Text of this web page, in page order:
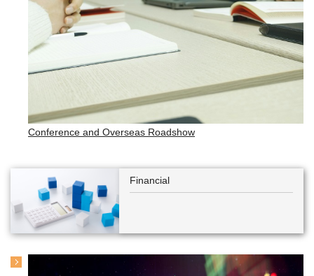
Conference and Overseas Roadshow
Financial